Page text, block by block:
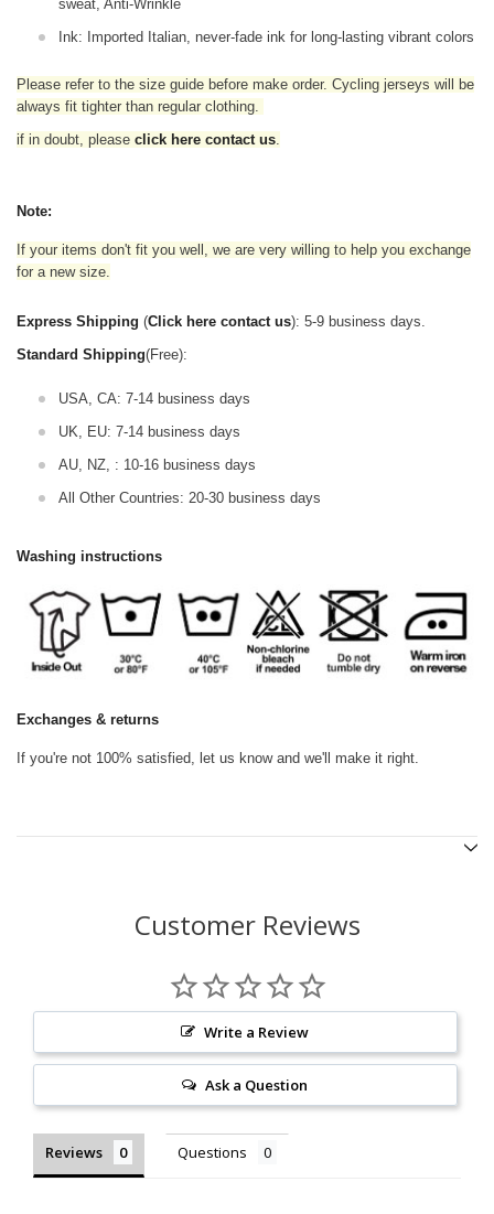
sweat, Anti-Wrinkle
Ink: Imported Italian, never-fade ink for long-lasting vibrant colors
Please refer to the size guide before make order. Cycling jerseys will be
always fit tighter than regular clothing.
if in doubt, please click here contact us.
Note:
If your items don't fit you well, we are very willing to help you exchange
for a new size.
Express Shipping (Click here contact us): 5-9 business days.
Standard Shipping(Free):
USA, CA: 7-14 business days
UK, EU: 7-14 business days
AU, NZ, : 10-16 business days
All Other Countries: 20-30 business days
Washing instructions
Exchanges & returns
If you're not 100% satisfied, let us know and we'll make it right.
Customer Reviews
Write a Review
Ask a Question
Reviews Questions